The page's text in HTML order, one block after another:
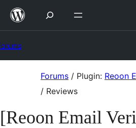
Skip
Forums / Plugin: Reoon
/ Reviews
[Reoon Email